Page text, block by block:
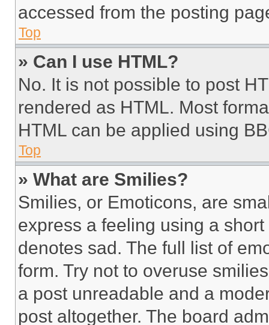
accessed from the posting
Top
» Can I use HTML?
No. It is not possible to post
rendered as HTML. Most
HTML can be applied using
Top
» What are Smilies?
Smilies, or Emoticons, are
express a feeling using a
denotes sad. The full list of
form. Try not to overuse
a post unreadable and a
post altogether. The board